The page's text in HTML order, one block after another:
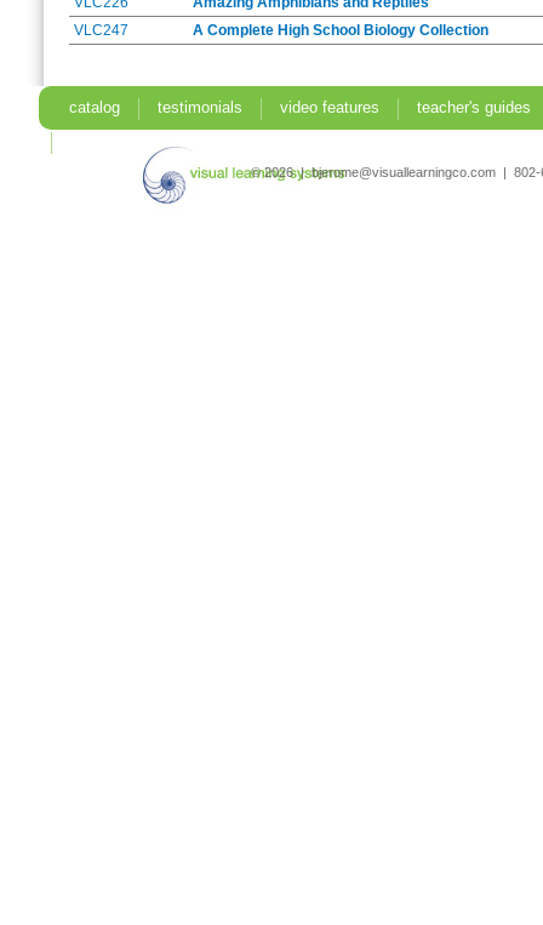
VLC247
A Complete High School Biology Collection
catalog testimonials video features
teacher's guides
© 2026 | bjerome@visuallearningco.com |